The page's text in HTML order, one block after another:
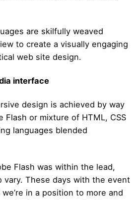
are skilfully weaved
to create a visually engaging
web site design.
interface
design is achieved by way
Flash or mixture of HTML, CSS
languages blended
Flash was within the lead,
vary. These days with the event
in a position to more and